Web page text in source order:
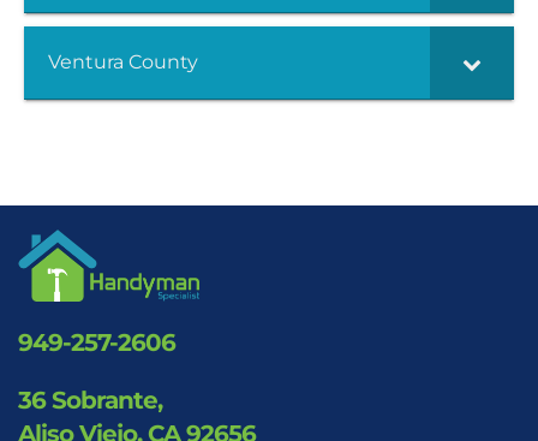
Ventura County
949-257-2606
36 Sobrante,
Aliso Viejo, CA 92656